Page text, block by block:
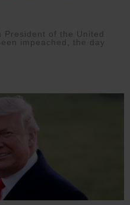
of the United
impeached, the day